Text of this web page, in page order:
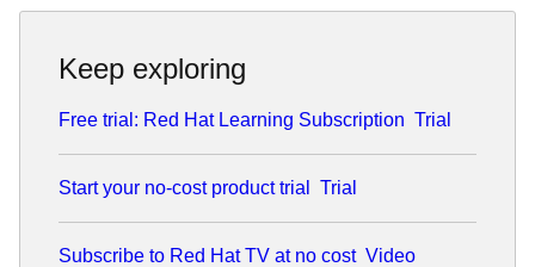
Keep exploring
Free trial: Red Hat Learning Subscription Trial
Start your no-cost product trial Trial
Subscribe to Red Hat TV at no cost Video